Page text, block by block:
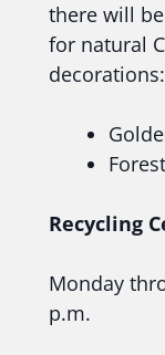
there will
for natural
decorations:
Recycling
Monday
p.m.